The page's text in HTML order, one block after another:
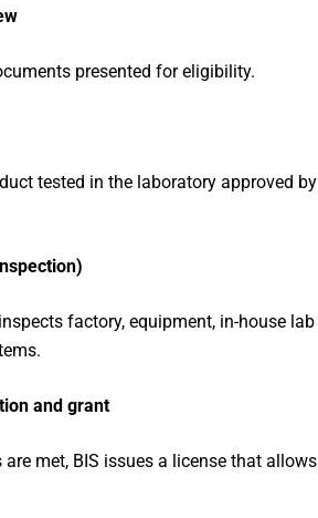
presented for eligibility.
tested in the laboratory approved by
factory, equipment, in-house lab
and grant
are met, BIS issues a license that allows